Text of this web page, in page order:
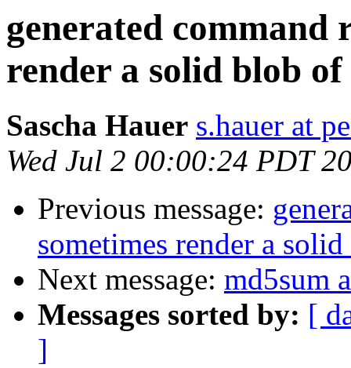
generated command
render a solid blob
Sascha Hauer s.hauer at
Wed Jul 2 00:00:24 PDT
Previous message:
sometimes render a
Next message: md5sum
Messages sorted by: [
]